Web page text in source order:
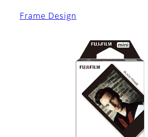
Frame Design